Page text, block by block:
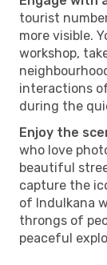
tourist
more visible.
workshop,
interactions
during the
Enjoy the
who love
beautiful
capture the
of Indulkana
throngs of
peaceful